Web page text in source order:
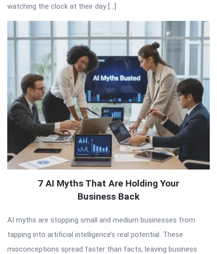
watching the clock at their day […]
7 AI Myths That Are Holding Your
Business Back
AI myths are stopping small and medium businesses from
tapping into artificial intelligence’s real potential. These
misconceptions spread faster than facts, leaving business